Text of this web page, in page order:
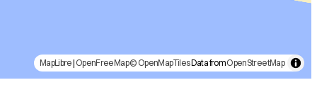
MapLibre| OpenFreeMap© OpenMapTilesData fromOpenStreetMap